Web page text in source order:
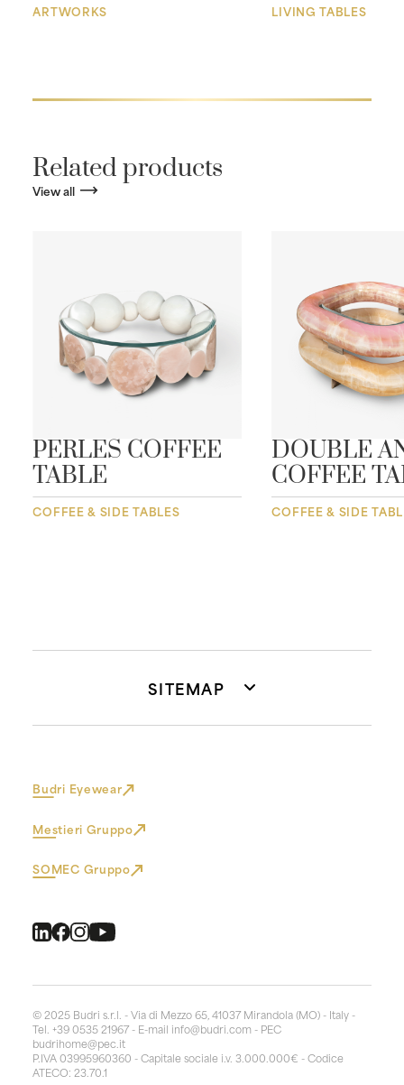
ARTWORKS LIVING TABLES
Related products
View all
PERLES COFFEE
TABLE
COFFEE & SIDE TABLES
DOUBLE
COFFEE
COFFEE & SIDE
SITEMAP
Budri Eyewear
Mestieri Gruppo
SOMEC Gruppo
© 2025 Budri s.r.l. - Via di Mezzo 65, 41037 Mirandola (MO) - Italy -
Tel. +39 0535 21967 - E-mail info@budri.com - PEC
budrihome@pec.it
P.IVA 03995960360 - Capitale sociale i.v. 3.000.000€ - Codice
ATECO: 23.70.1